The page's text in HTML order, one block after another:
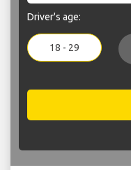
Driver's age:
18 - 29